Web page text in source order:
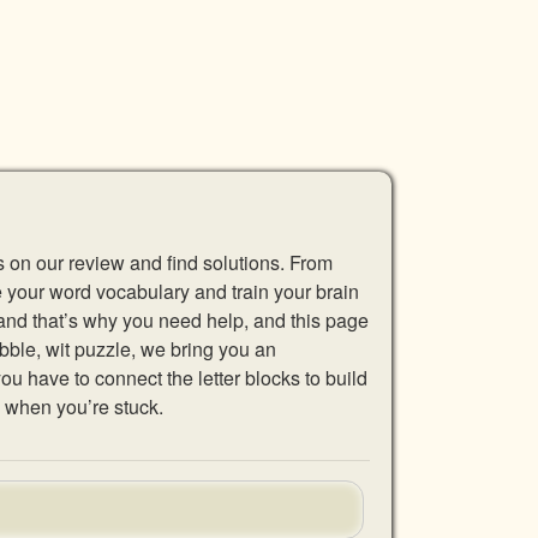
our review and find solutions. From
word vocabulary and train your brain
that’s why you need help, and this page
wit puzzle, we bring you an
have to connect the letter blocks to build
you’re stuck.